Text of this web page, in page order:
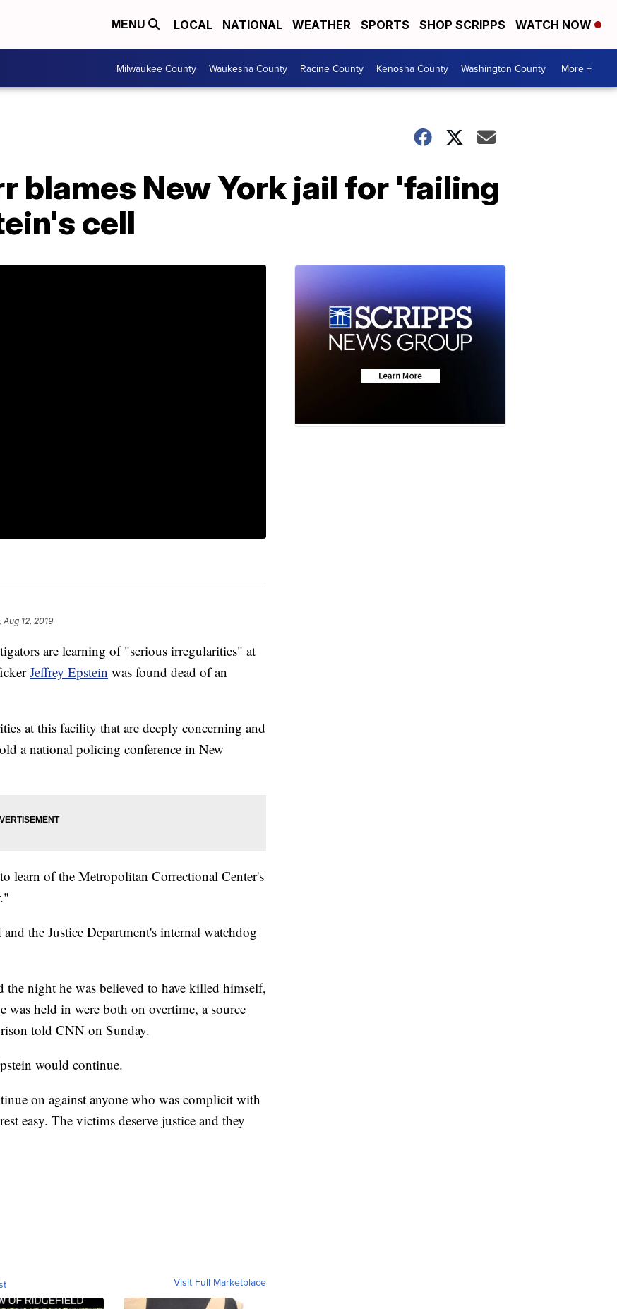
MENU LOCAL NATIONAL WEATHER SPORTS SHOP SCRIPPS WATCH NOW
Milwaukee County Waukesha County Racine County Kenosha County Washington County More +
blames New York jail for 'failing
cell
12, 2019
are learning of "serious irregularities" at
Jeffrey Epstein was found dead of an
at this facility that are deeply concerning and
a national policing conference in New
learn of the Metropolitan Correctional Center's
the Justice Department's internal watchdog
night he was believed to have killed himself,
held in were both on overtime, a source
told CNN on Sunday.
would continue.
on against anyone who was complicit with
easy. The victims deserve justice and they
Visit Full Marketplace